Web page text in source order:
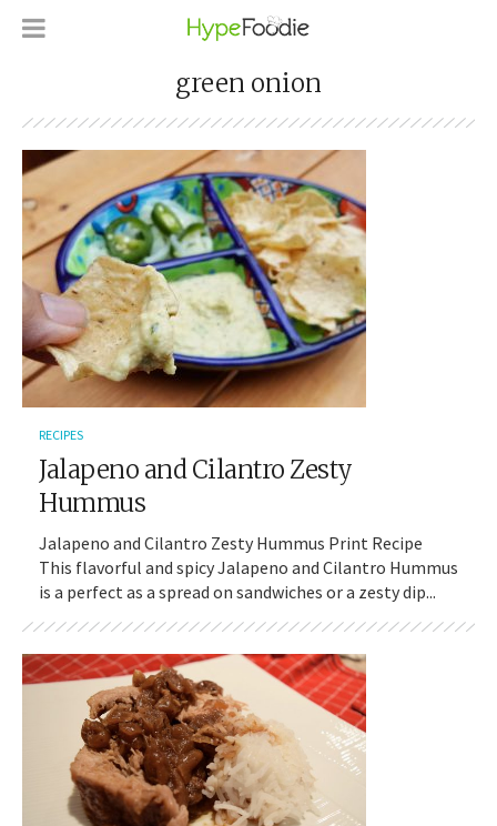
green onion
RECIPES
Jalapeno and Cilantro Zesty
Hummus
Jalapeno and Cilantro Zesty Hummus Print Recipe
This flavorful and spicy Jalapeno and Cilantro Hummus
is a perfect as a spread on sandwiches or a zesty dip...